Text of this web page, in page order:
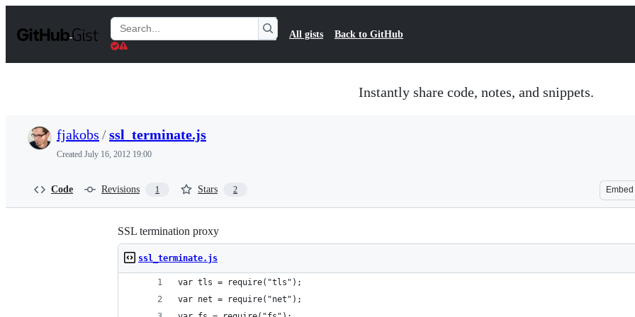
t
Search
Gists
All gists Back to GitHub
Instantly share code, notes, and snippets.
fjakobs /ssl_terminate.js
Created July 16, 2012 19:00
Code Revisions 1 Stars 2 Embed
SSL termination proxy
ssl_terminate.js
var tls = require("tls");
var net = require("net");